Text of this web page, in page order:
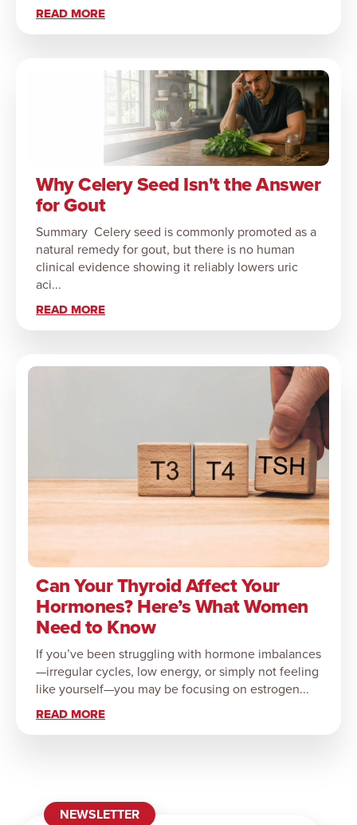
READ MORE
Why Celery Seed Isn't the Answer
for Gout
Summary Celery seed is commonly promoted as a
natural remedy for gout, but there is no human
clinical evidence showing it reliably lowers uric
aci...
READ MORE
Can Your Thyroid Affect Your
Hormones? Here’s What Women
Need to Know
If you’ve been struggling with hormone imbalances
—irregular cycles, low energy, or simply not feeling
like yourself—you may be focusing on estrogen...
READ MORE
NEWSLETTER